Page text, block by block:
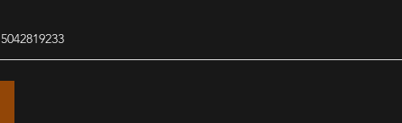
5042819233